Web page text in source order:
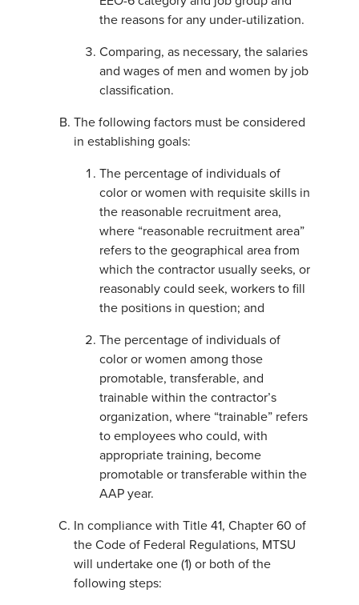
the reasons for any under-utilization.
Comparing, as necessary, the salaries
and wages of men and women by job
classification.
The following factors must be considered
in establishing goals:
The percentage of individuals of
color or women with requisite skills in
the reasonable recruitment area,
where “reasonable recruitment area”
refers to the geographical area from
which the contractor usually seeks, or
reasonably could seek, workers to fill
the positions in question; and
The percentage of individuals of
color or women among those
promotable, transferable, and
trainable within the contractor’s
organization, where “trainable” refers
to employees who could, with
appropriate training, become
promotable or transferable within the
AAP year.
In compliance with Title 41, Chapter 60 of
the Code of Federal Regulations, MTSU
will undertake one (1) or both of the
following steps: